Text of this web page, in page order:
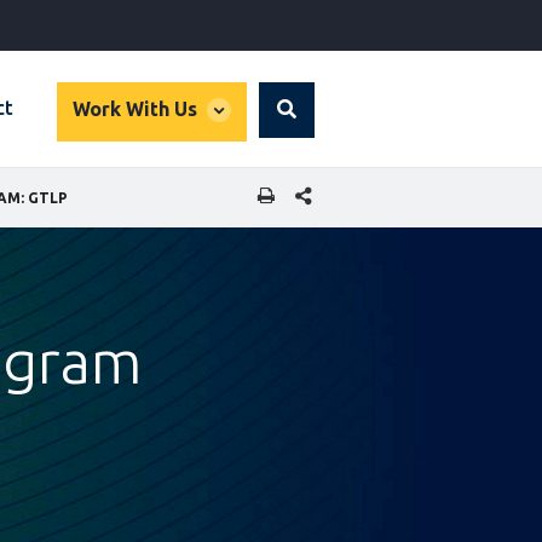
Work With Us
global
Search
GTLP SHARE THIS PAGE